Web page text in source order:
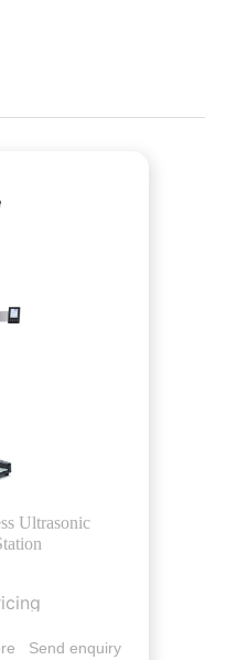
Ultrasonic
Send enquiry